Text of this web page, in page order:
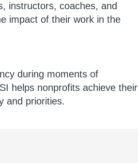
instructors, coaches, and
impact of their work in the
during moments of
helps nonprofits achieve their
and priorities.